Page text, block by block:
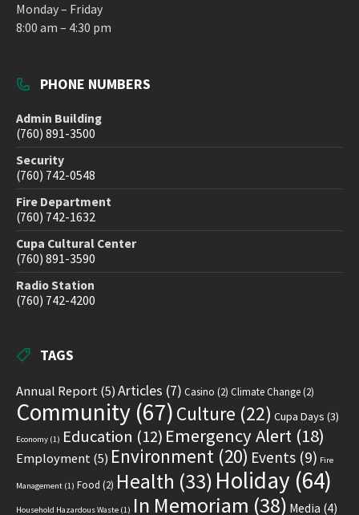
Monday – Friday
8:00 am – 4:30 pm
PHONE NUMBERS
Admin Building
(760) 891-3500
Security
(760) 742-0548
Fire Department
(760) 742-1632
Cupa Cultural Center
(760) 891-3590
Radio Station
(760) 742-4200
TAGS
Annual Report(5)Articles (7) Casino (2) Climate Change(2)
Community (67) Culture (22) Cupa Days (3)
Economy (1) Education (12) Emergency Alert (18)
Employment(5) Environment (20) Events (9) Fire
Management (1) Food (2) Health (33) Holiday (64)
Household Hazardous Waste (1) In Memoriam (38) Media (4)